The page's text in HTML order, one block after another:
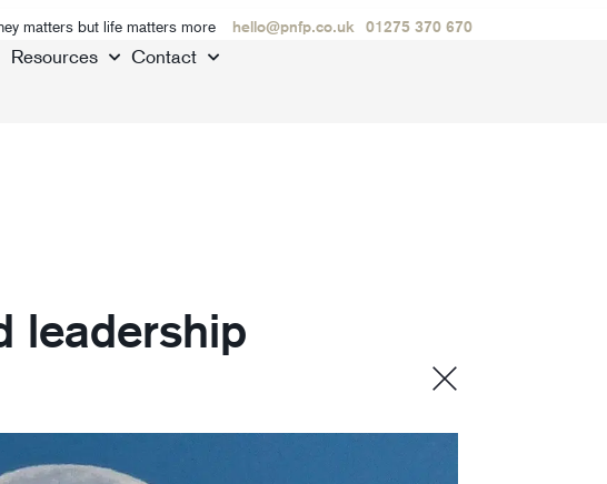
01275 370 670
hello@pnfp.co.uk
matters but life matters more
Resources Contact
leadership